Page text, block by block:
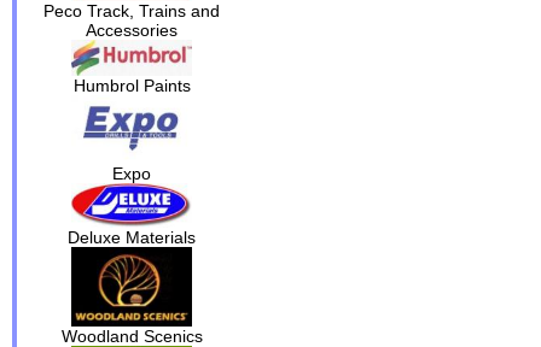
Peco Track, Trains and
Accessories
Humbrol Paints
Expo
Deluxe Materials
Woodland Scenics